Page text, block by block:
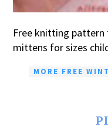
Free knitting
mittens for sizes
MORE FREE